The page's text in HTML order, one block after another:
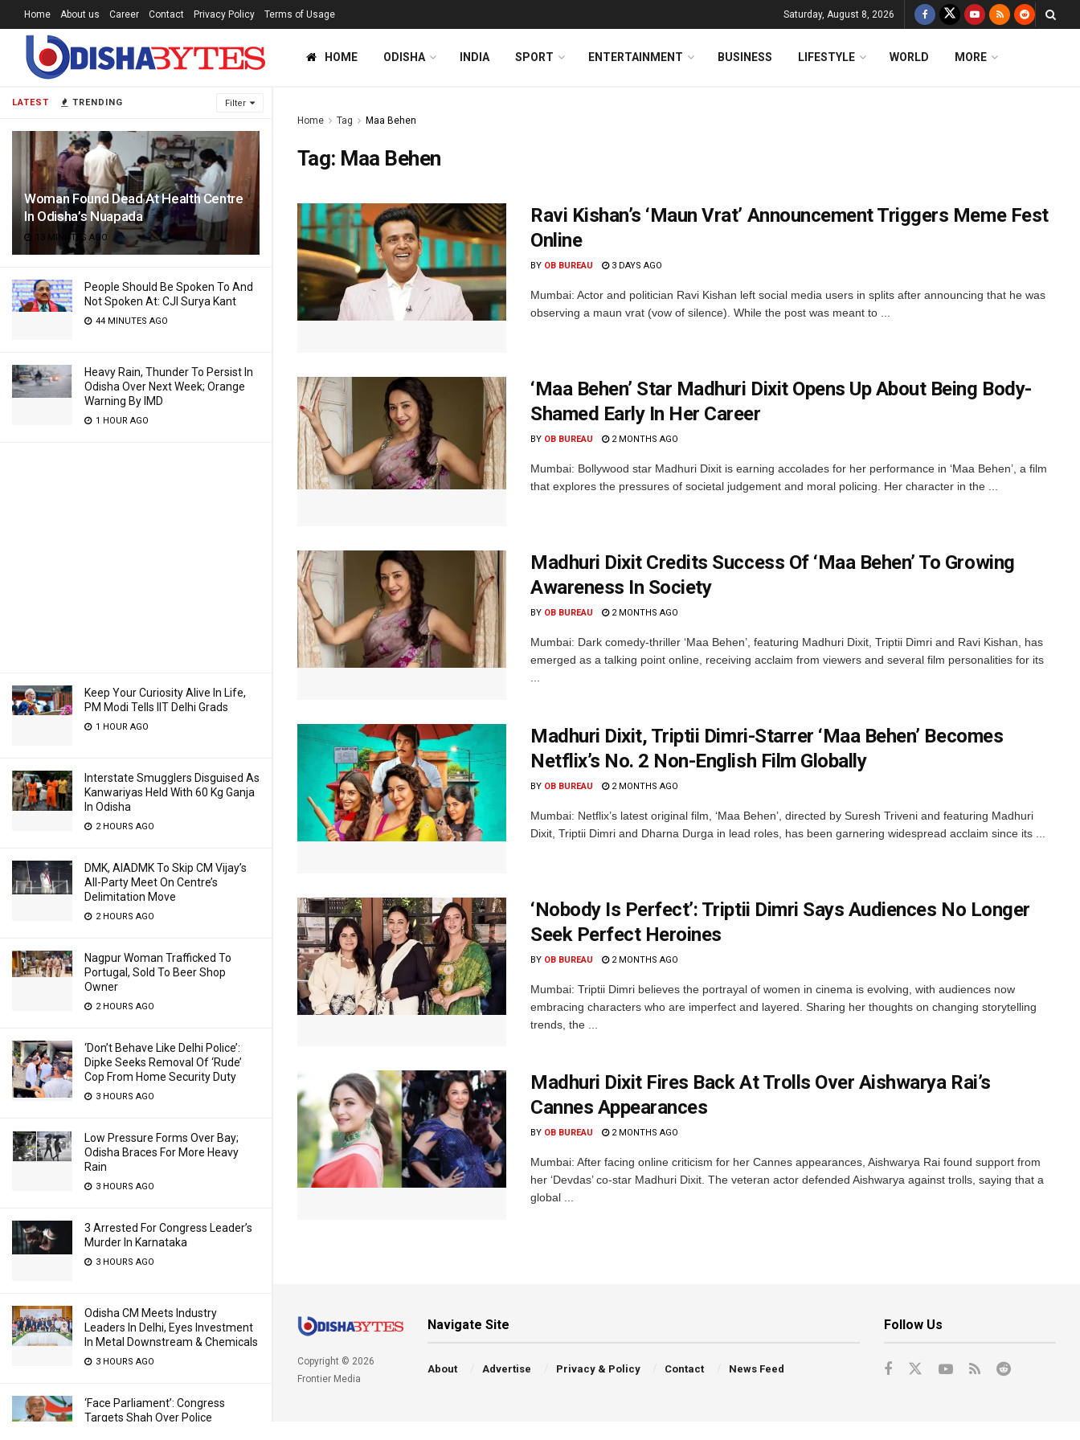
LATEST TRENDING Filter
Woman Found Dead At Health Centre
In Odisha’s Nuapada
13 MINUTES AGO
People Should Be Spoken To And
Not Spoken At: CJI Surya Kant
44 MINUTES AGO
Heavy Rain, Thunder To Persist In
Odisha Over Next Week; Orange
Warning By IMD
1 HOUR AGO
Keep Your Curiosity Alive In Life,
PM Modi Tells IIT Delhi Grads
1 HOUR AGO
Interstate Smugglers Disguised As
Kanwariyas Held With 60 Kg Ganja
In Odisha
2 HOURS AGO
DMK, AIADMK To Skip CM Vijay’s
All-Party Meet On Centre’s
Delimitation Move
2 HOURS AGO
Nagpur Woman Trafficked To
Portugal, Sold To Beer Shop
Owner
2 HOURS AGO
‘Don’t Behave Like Delhi Police’:
Dipke Seeks Removal Of ‘Rude’
Cop From Home Security Duty
3 HOURS AGO
Low Pressure Forms Over Bay;
Odisha Braces For More Heavy
Rain
3 HOURS AGO
3 Arrested For Congress Leader’s
Murder In Karnataka
3 HOURS AGO
Odisha CM Meets Industry
Leaders In Delhi, Eyes Investment
In Metal Downstream & Chemicals
3 HOURS AGO
‘Face Parliament’: Congress
Targets Shah Over Police
Home About us Career Contact Privacy Policy Terms of Usage Saturday, August 8, 2026
HOME ODISHA INDIA SPORT ENTERTAINMENT BUSINESS LIFESTYLE WORLD MORE
Home Tag Maa Behen
Tag: Maa Behen
Ravi Kishan’s ‘Maun Vrat’ Announcement Triggers Meme Fest
Online
BY OB BUREAU 3 DAYS AGO
Mumbai: Actor and politician Ravi Kishan left social media users in splits after announcing that he was
observing a maun vrat (vow of silence). While the post was meant to ...
‘Maa Behen’ Star Madhuri Dixit Opens Up About Being Body-
Shamed Early In Her Career
BY OB BUREAU 2 MONTHS AGO
Mumbai: Bollywood star Madhuri Dixit is earning accolades for her performance in ‘Maa Behen’, a film
that explores the pressures of societal judgement and moral policing. Her character in the ...
Madhuri Dixit Credits Success Of ‘Maa Behen’ To Growing
Awareness In Society
BY OB BUREAU 2 MONTHS AGO
Mumbai: Dark comedy-thriller ‘Maa Behen’, featuring Madhuri Dixit, Triptii Dimri and Ravi Kishan, has
emerged as a talking point online, receiving acclaim from viewers and several film personalities for its
Madhuri Dixit, Triptii Dimri-Starrer ‘Maa Behen’ Becomes
Netflix’s No. 2 Non-English Film Globally
BY OB BUREAU 2 MONTHS AGO
Mumbai: Netflix’s latest original film, ‘Maa Behen’, directed by Suresh Triveni and featuring Madhuri
Dixit, Triptii Dimri and Dharna Durga in lead roles, has been garnering widespread acclaim since its ...
‘Nobody Is Perfect’: Triptii Dimri Says Audiences No Longer
Seek Perfect Heroines
BY OB BUREAU 2 MONTHS AGO
Mumbai: Triptii Dimri believes the portrayal of women in cinema is evolving, with audiences now
embracing characters who are imperfect and layered. Sharing her thoughts on changing storytelling
trends, the ...
Madhuri Dixit Fires Back At Trolls Over Aishwarya Rai’s
Cannes Appearances
BY OB BUREAU 2 MONTHS AGO
Mumbai: After facing online criticism for her Cannes appearances, Aishwarya Rai found support from
her ‘Devdas’ co-star Madhuri Dixit. The veteran actor defended Aishwarya against trolls, saying that a
global ...
Copyright © 2026
Frontier Media
Navigate Site
About Advertise Privacy & Policy Contact News Feed
Follow Us